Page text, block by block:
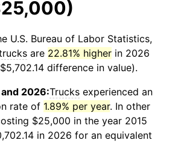
U.S. Bureau of Labor Statistics,
are 22.81% higher in 2026
difference in value).
2026:Trucks experienced an
rate of 1.89% per year. In other
$25,000 in the year 2015
in 2026 for an equivalent